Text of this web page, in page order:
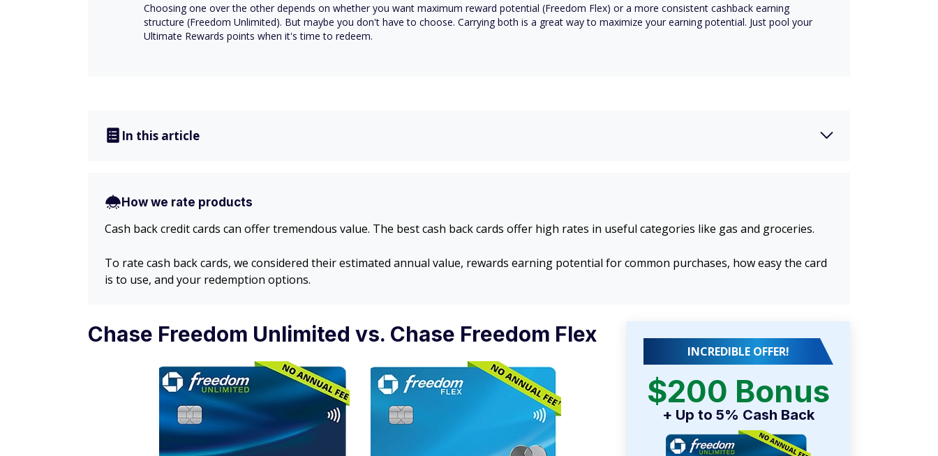
Choosing one over the other depends on whether you want maximum reward potential (Freedom Flex) or a more consistent cashback earning
structure (Freedom Unlimited). But maybe you don't have to choose. Carrying both is a great way to maximize your earning potential. Just pool your
Ultimate Rewards points when it's time to redeem.
In this article
How we rate products
Cash back credit cards can offer tremendous value. The best cash back cards offer high rates in useful categories like gas and groceries.
To rate cash back cards, we considered their estimated annual value, rewards earning potential for common purchases, how easy the card
is to use, and your redemption options.
Chase Freedom Unlimited vs. Chase Freedom Flex
INCREDIBLE OFFER!
$200 Bonus
+ Up to 5% Cash Back